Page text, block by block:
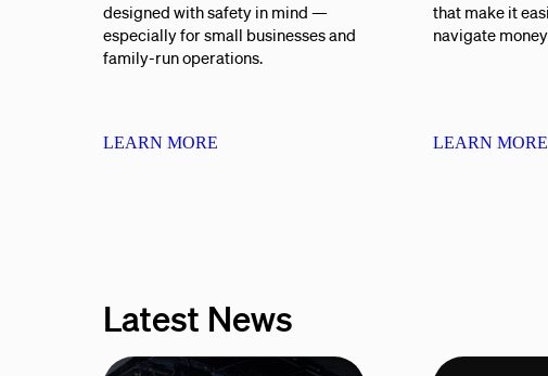
designed with safety in mind —
especially for small businesses and
family-run operations.
that make it
navigate
LEARN MORE LEARN MORE
Latest News